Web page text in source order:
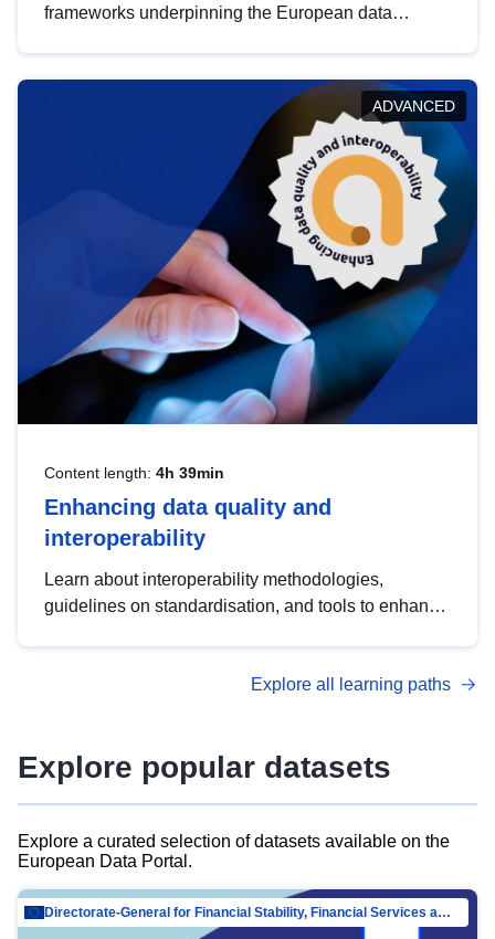
frameworks underpinning the European data
help you navigate key developments in this policy
area, ensuring compliance and promoting the
strategic use of data in line with EU regulations.
ADVANCED
Content length: 4h 39min
Enhancing data quality and
interoperability
Learn about interoperability methodologies,
guidelines on standardisation, and tools to enhance
advanced metadata management with DCAT-AP.
Explore all learning paths
Explore popular datasets
Explore a curated selection of datasets available on the
European Data Portal.
Directorate-General for Financial Stability, Financial Services and Capital Mar…